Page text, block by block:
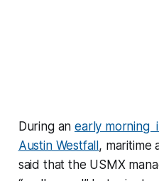
During anearly morning
Austin Westfall , maritime
said that the USMX